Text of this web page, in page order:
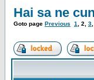
Hai sa ne
Goto page Previous 1 2 3